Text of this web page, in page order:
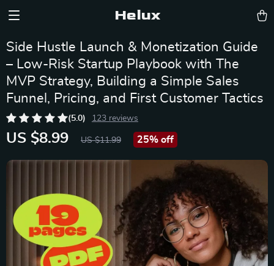
Helux
Side Hustle Launch & Monetization Guide
– Low-Risk Startup Playbook with The
MVP Strategy, Building a Simple Sales
Funnel, Pricing, and First Customer Tactics
(5.0) 123 reviews
US $8.99 US $11.99 25% off